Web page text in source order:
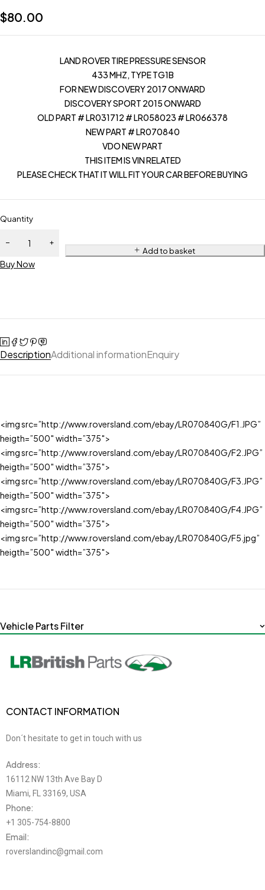
Vehicle Parts Filter
$80.00
LAND ROVER TIRE PRESSURE SENSOR
433 MHZ, TYPE TG1B
FOR NEW DISCOVERY 2017 ONWARD
DISCOVERY SPORT 2015 ONWARD
OLD PART # LR031712 # LR058023 # LR066378
NEW PART # LR070840
VDO NEW PART
THIS ITEM IS VIN RELATED
PLEASE CHECK THAT IT WILL FIT YOUR CAR BEFORE BUYING
Quantity
Add to basket
Buy Now
DescriptionAdditional informationEnquiry
<img src=”http://www.roversland.com/ebay/LR070840G/F1.JPG”
heigth=”500″ width=”375″>
<img src=”http://www.roversland.com/ebay/LR070840G/F2.JPG”
heigth=”500″ width=”375″>
<img src=”http://www.roversland.com/ebay/LR070840G/F3.JPG”
heigth=”500″ width=”375″>
<img src=”http://www.roversland.com/ebay/LR070840G/F4.JPG”
heigth=”500″ width=”375″>
<img src=”http://www.roversland.com/ebay/LR070840G/F5.jpg”
heigth=”500″ width=”375″>
CONTACT INFORMATION
Don´t hesitate to get in touch with us
Address:
16112 NW 13th Ave Bay D
Miami, FL 33169, USA
Phone:
+1 305-754-8800
Email:
roverslandinc@gmail.com